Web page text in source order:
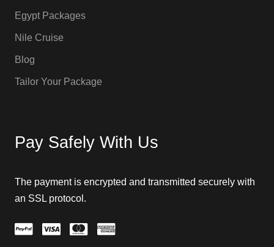
Egypt Packages
Nile Cruise
Blog
Tailor Your Package
Pay Safely With Us
The payment is encrypted and transmitted securely with
an SSL protocol.